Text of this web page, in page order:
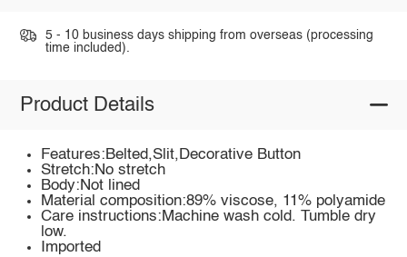
5 - 10 business days shipping from overseas (processing
time included).
Product Details
Features:Belted,Slit,Decorative Button
Stretch:No stretch
Body:Not lined
Material composition:89% viscose, 11% polyamide
Care instructions:Machine wash cold. Tumble dry
low.
Imported